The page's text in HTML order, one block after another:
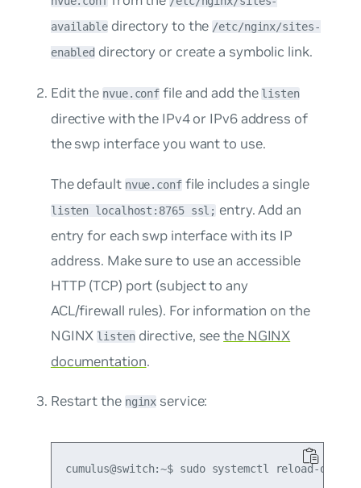
available directory to the /etc/nginx/sites-
enabled directory or create a symbolic link.
Edit the nvue.conf file and add the listen
directive with the IPv4 or IPv6 address of
the swp interface you want to use.
The default nvue.conffile includes a single
listen localhost:8765 ssl; entry. Add an
entry for each swp interface with its IP
address. Make sure to use an accessible
HTTP (TCP) port (subject to any
ACL/firewall rules). For information on the
NGINX listendirective, seethe NGINX
documentation.
Restart the nginx service: